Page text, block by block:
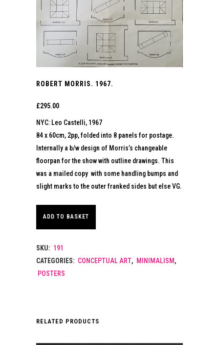
ROBERT MORRIS. 1967.
£295.00
NYC: Leo Castelli, 1967
84 x 60cm, 2pp, folded into 8 panels for postage.
Internally a b/w design of Morris’s changeable
floorpan for the show with outline drawings. This
was a mailed copy with some handling bumps and
slight marks to the outer franked sides but else VG.
ADD TO BASKET
SKU: 191
CATEGORIES: CONCEPTUAL ART, MINIMALISM,
POSTERS
RELATED PRODUCTS